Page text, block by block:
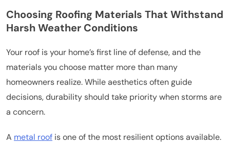
Choosing Roofing Materials That Withstand
Harsh Weather Conditions
Your roof is your home’s first line of defense, and the
materials you choose matter more than many
homeowners realize. While aesthetics often guide
decisions, durability should take priority when storms are
a concern.
A metal roof is one of the most resilient options available.